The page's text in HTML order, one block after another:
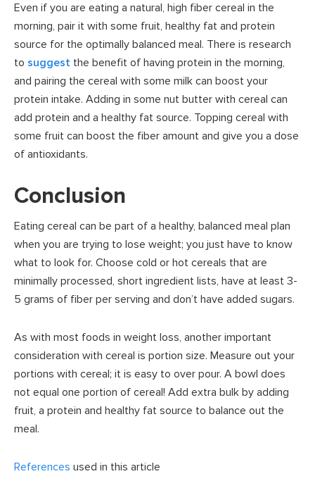
Even if you are eating a natural, high fiber cereal in the
morning, pair it with some fruit, healthy fat and protein
source for the optimally balanced meal. There is research
to suggest the benefit of having protein in the morning,
and pairing the cereal with some milk can boost your
protein intake. Adding in some nut butter with cereal can
add protein and a healthy fat source. Topping cereal with
some fruit can boost the fiber amount and give you a dose
of antioxidants.
Conclusion
Eating cereal can be part of a healthy, balanced meal plan
when you are trying to lose weight; you just have to know
what to look for. Choose cold or hot cereals that are
minimally processed, short ingredient lists, have at least 3-
5 grams of fiber per serving and don’t have added sugars.
As with most foods in weight loss, another important
consideration with cereal is portion size. Measure out your
portions with cereal; it is easy to over pour. A bowl does
not equal one portion of cereal! Add extra bulk by adding
fruit, a protein and healthy fat source to balance out the
meal.
References used in this article